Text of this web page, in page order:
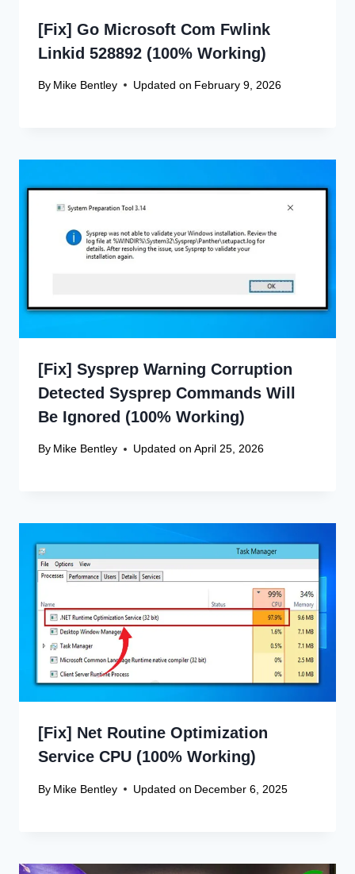
[Fix] Go Microsoft Com Fwlink
Linkid 528892 (100% Working)
By Mike Bentley Updated on February 9, 2026
[Fix] Sysprep Warning Corruption
Detected Sysprep Commands Will
Be Ignored (100% Working)
By Mike Bentley Updated on April 25, 2026
[Fix] Net Routine Optimization
Service CPU (100% Working)
By Mike Bentley Updated on December 6, 2025